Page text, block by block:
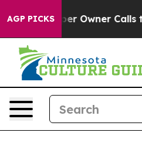
AGP PICKSOwner Calls the